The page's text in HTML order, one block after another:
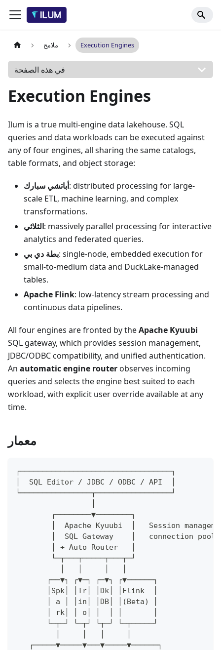
ملامح Execution Engines
في هذه الصفحة
Execution Engines
Ilum is a true multi-engine data lakehouse. SQL
queries and data workloads can be executed against
any of four engines, all sharing the same catalogs,
table formats, and object storage:
أباتشي سبارك: distributed processing for large-
scale ETL, machine learning, and complex
transformations.
الثلاثي: massively parallel processing for interactive
analytics and federated queries.
بطة دي بي: single-node, embedded execution for
small-to-medium data and DuckLake-managed
tables.
Apache Flink: low-latency stream processing and
continuous data pipelines.
All four engines are fronted by theApache Kyuubi
SQL gateway, which provides session management,
JDBC/ODBC compatibility, and unified authentication.
An automatic engine routerobserves incoming
queries and selects the engine best suited to each
workload, with explicit user override available at any
time.
معمار
┌──────────────────────────────────┐
│  SQL Editor / JDBC / ODBC / API  │
└────────────────┬─────────────────┘
        ┌────────▼────────┐
│  Apache Kyuubi  │   Session
│  SQL Gateway    │   connection
        │ + Auto Router   │
        └─┬───┬─────┬───┬─┘
       ┌──▼┐ ┌▼─┐ ┌─▼┐ ┌▼──────┐
       │Spk│ │Tr│ │Dk│ │Flink  │
       │ a │ │in│ │DB│ │(Beta) │
       │ rk│ │ o│ │  │ │       │
       └─┬─┘ └─┬┘ └┬─┘ └─┬─────┘
   ┌─────▼─────▼───▼─────▼──────┐